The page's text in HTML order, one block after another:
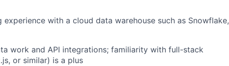
experience with a cloud data warehouse such as Snowflake,
work and API integrations; familiarity with full-stack
or similar) is a plus